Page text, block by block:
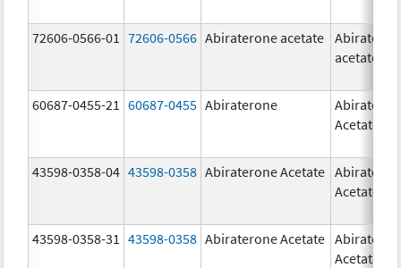
72606-0566-01 72606-0566 Abiraterone acetate
acetate
60687-0455-21 60687-0455 Abiraterone
Acetate
43598-0358-04 43598-0358 Abiraterone Acetate
Acetate
43598-0358-31 43598-0358 Abiraterone Acetate
Acetate